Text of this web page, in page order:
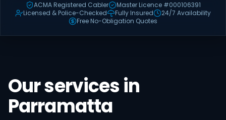
ACMA Registered Cabler
Master Licence #000106391
Licensed & Police-Checked
Fully Insured
24/7 Availability
Free No-Obligation Quotes
Our services in
Parramatta